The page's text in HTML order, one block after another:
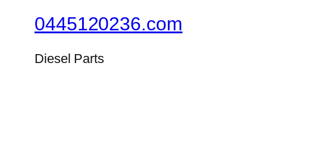
0445120236.com
Diesel Parts